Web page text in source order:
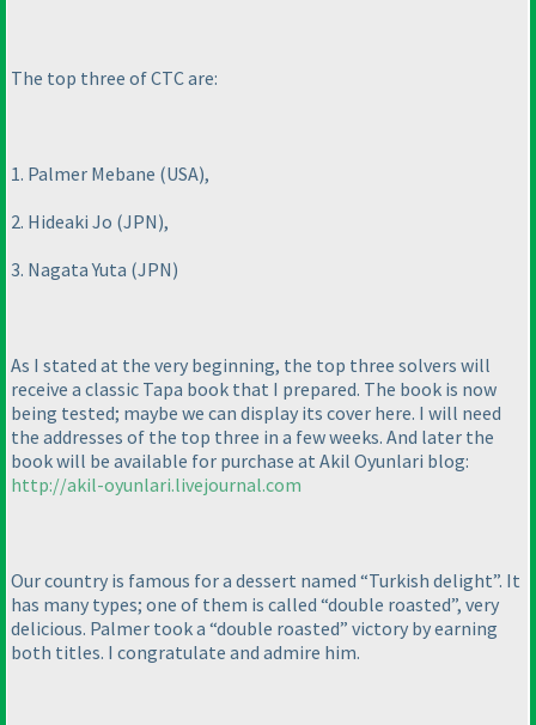
The top three of CTC are:
1. Palmer Mebane (USA),
2. Hideaki Jo (JPN),
3. Nagata Yuta (JPN)
As I stated at the very beginning, the top three solvers will
receive a classic Tapa book that I prepared. The book is now
being tested; maybe we can display its cover here. I will need
the addresses of the top three in a few weeks. And later the
book will be available for purchase at Akil Oyunlari blog:
http://akil-oyunlari.livejournal.com
Our country is famous for a dessert named “Turkish delight”. It
has many types; one of them is called “double roasted”, very
delicious. Palmer took a “double roasted” victory by earning
both titles. I congratulate and admire him.